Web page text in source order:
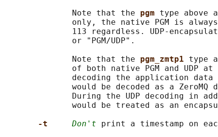
              Note that the
pgm type above
only, the native PGM is
113 regardless. UDP-
              or "PGM/UDP".
              Note that the
pgm_zmtp1 type
of both native PGM and UDP at
decoding the application data
would be decoded as a ZeroMQ
During the UDP decoding in
would be treated as an
-t Don't print a timestamp on